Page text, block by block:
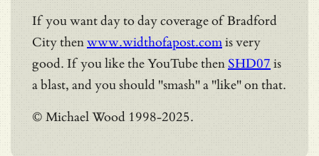
If you want day to day coverage of Bradford
City thenwww.widthofapost.comis very
good. If you like the YouTube then SHD07 is
a blast, and you should "smash" a "like" on that.
© Michael Wood 1998-2025.